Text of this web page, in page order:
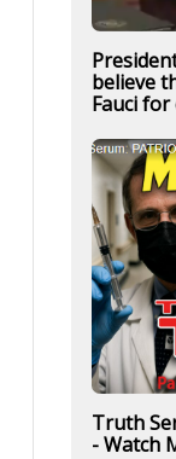
believe
Fauci
Truth
- Watch